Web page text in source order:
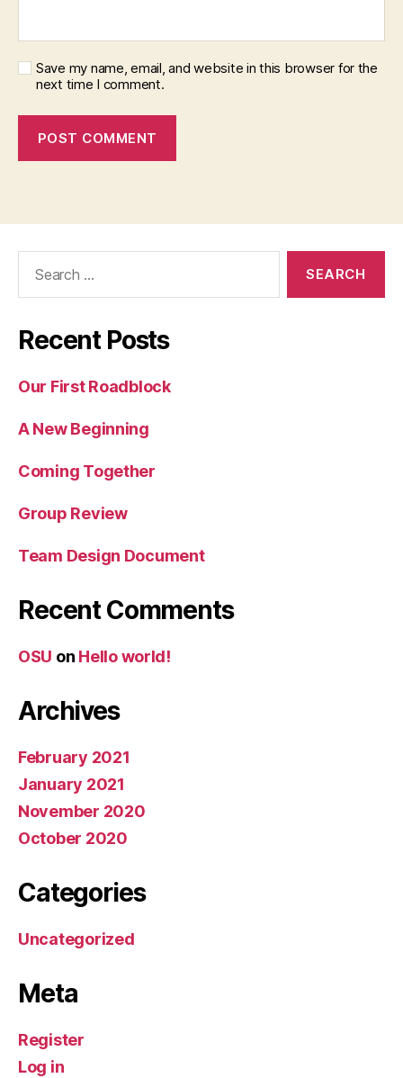
Save my name, email, and website in this browser for the
next time I comment.
Recent Posts
Our First Roadblock
A New Beginning
Coming Together
Group Review
Team Design Document
Recent Comments
OSU on Hello world!
Archives
February 2021
January 2021
November 2020
October 2020
Categories
Uncategorized
Meta
Register
Log in